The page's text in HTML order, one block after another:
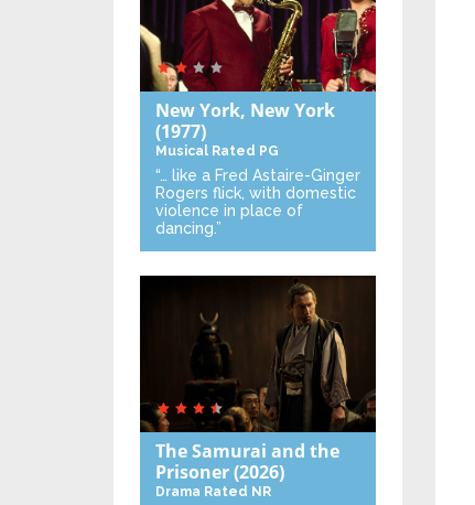
New York, New York
(1977)
Musical Rated PG
“… like a Fred Astaire-Ginger
Rogers flick, with domestic
violence in place of
dancing.”
The Samurai and the
Prisoner(2026)
Drama Rated NR